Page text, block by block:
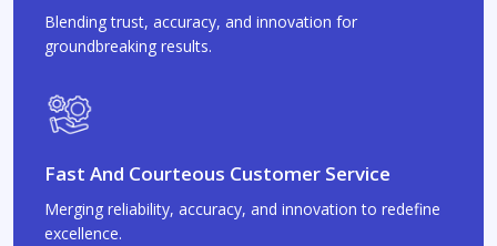
Blending trust, accuracy, and innovation for
groundbreaking results.
Fast And Courteous Customer Service
Merging reliability, accuracy, and innovation to redefine
excellence.